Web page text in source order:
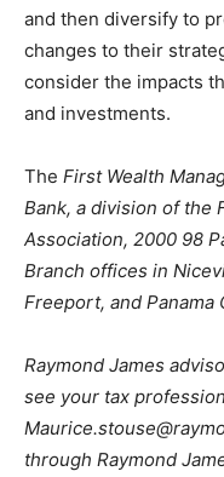
and then diversify to
changes to their
consider the impacts
and investments.
The First Wealth
Bank, a division of the
Association, 2000 98
Branch offices in
Freeport, and Panama
Raymond James
see your tax
through Raymond